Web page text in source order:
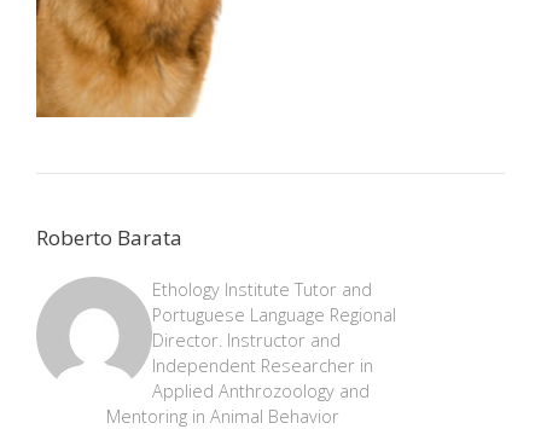
Roberto Barata
Ethology Institute Tutor and
Portuguese Language Regional
Director. Instructor and
Independent Researcher in
Applied Anthrozoology and
Mentoring in Animal Behavior